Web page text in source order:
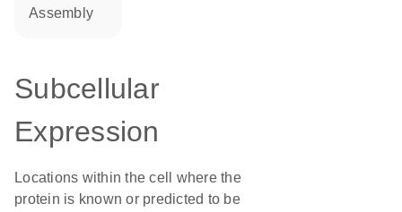
assembly
Subcellular
Expression
Locations within the cell where the
protein is known or predicted to be